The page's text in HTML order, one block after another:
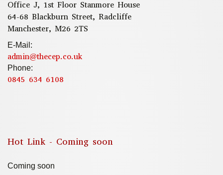
Office J, 1st Floor Stanmore House
64-68 Blackburn Street, Radcliffe
Manchester, M26 2TS
E-Mail:
admin@thecep.co.uk
Phone:
0845 634 6108
Hot Link - Coming soon
Coming soon